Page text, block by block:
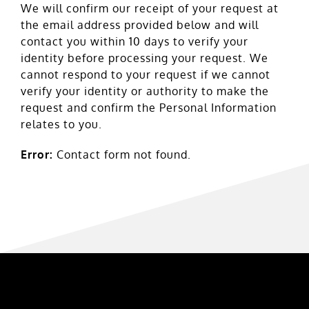
We will confirm our receipt of your request at
the email address provided below and will
contact you within 10 days to verify your
identity before processing your request. We
cannot respond to your request if we cannot
verify your identity or authority to make the
request and confirm the Personal Information
relates to you.
Error: Contact form not found.